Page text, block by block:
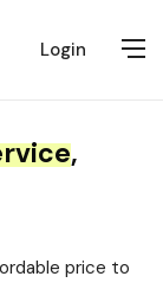
Login
,
price to